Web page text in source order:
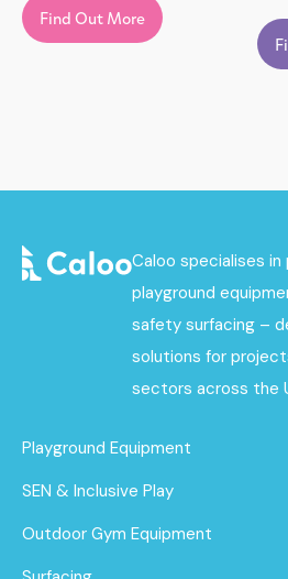
Find Out More
Caloo specialises
playground
safety surfacing –
solutions for
sectors across the
Playground Equipment
SEN & Inclusive Play
Outdoor Gym Equipment